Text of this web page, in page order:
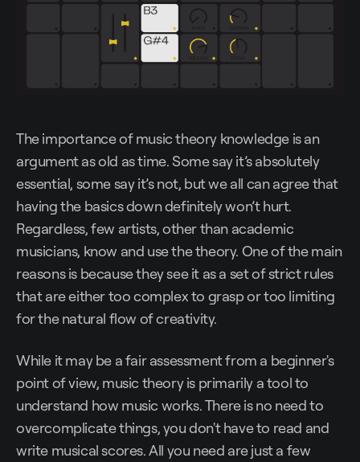
The importance of music theory knowledge is an
argument as old as time. Some say it’s absolutely
essential, some say it’s not, but we all can agree that
having the basics down definitely won’t hurt.
Regardless, few artists, other than academic
musicians, know and use the theory. One of the main
reasons is because they see it as a set of strict rules
that are either too complex to grasp or too limiting
for the natural flow of creativity.
While it may be a fair assessment from a beginner's
point of view, music theory is primarily a tool to
understand how music works. There is no need to
overcomplicate things, you don't have to read and
write musical scores. All you need are just a few